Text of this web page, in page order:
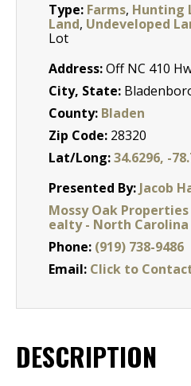
Type: Farms, Hunting
Land, Undeveloped
Lot
Address:Off NC 410
City, State:
County: Bladen
Zip Code: 28320
Lat/Long:34.6296, -
Presented By: Jacob
Mossy Oak Properties
ealty - North Carolina
Phone: (919) 738-9486
Email: Click to
DESCRIPTION